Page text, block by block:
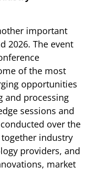
important
2026. The event
of the most
opportunities
and processing
sessions and
over the
industry
providers, and
market